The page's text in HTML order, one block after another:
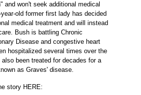
and won't seek additional medical
old former first lady has decided
medical treatment and will instead
Bush is battling Chronic
Disease and congestive heart
hospitalized several times over the
also been treated for decades for a
as Graves' disease.
story HERE: